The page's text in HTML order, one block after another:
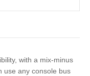
with a mix-minus
use any console bus